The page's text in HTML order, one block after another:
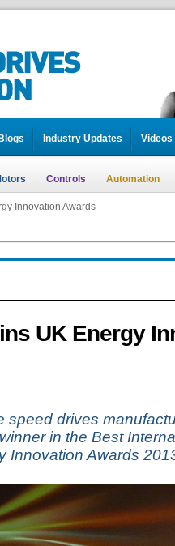
Blogs Industry Updates Videos
Controls Automation
Innovation Awards
UK Energy
speed drives
in the Best
Innovation Awards